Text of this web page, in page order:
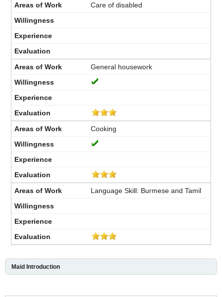
Care of disabled
General housework
Cooking
Language Skill: Burmese and Tamil
Maid Introduction